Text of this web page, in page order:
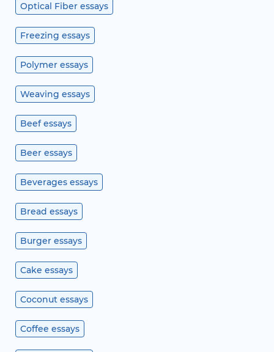
Optical Fiber essays
Freezing essays
Polymer essays
Weaving essays
Beef essays
Beer essays
Beverages essays
Bread essays
Burger essays
Cake essays
Coconut essays
Coffee essays